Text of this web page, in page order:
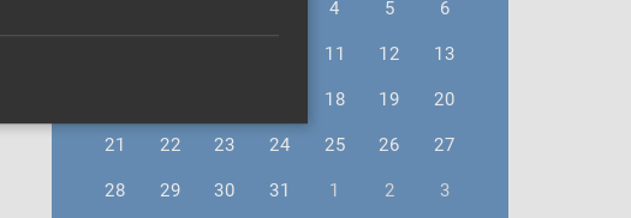
4 5
6
11 12
13
18 19
20
21
22 23 24 25 26
27
28
29 30 31 1 2 3